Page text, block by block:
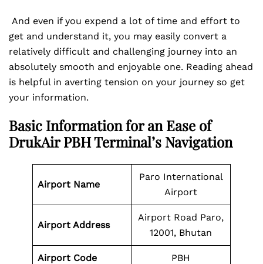
And even if you expend a lot of time and effort to
get and understand it, you may easily convert a
relatively difficult and challenging journey into an
absolutely smooth and enjoyable one. Reading ahead
is helpful in averting tension on your journey so get
your information.
Basic Information for an Ease of
DrukAir PBH Terminal’s Navigation
Airport Name
Paro International
Airport
Airport Address
Airport Road Paro,
12001, Bhutan
Airport Code PBH